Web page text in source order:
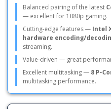
Balanced pairing of the latest
— excellent for 1080p gaming.
Cutting-edge features — Intel
hardware encoding/
streaming.
Value-driven — great
Excellent multitasking — 8 P-
multitasking performance.